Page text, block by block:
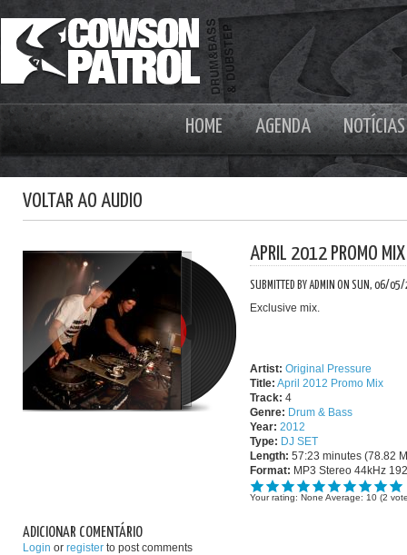
HOME AGENDA NOTÍCIAS
VOLTAR AO AUDIO
APRIL 2012 PROMO MIX
SUBMITTED BY ADMIN ON SUN, 06/
Exclusive mix.
Artist: Original Pressure
Title: April 2012 Promo Mix
Track: 4
Genre: Drum & Bass
Year: 2012
Type: DJ SET
Length: 57:23 minutes (78.82
Format: MP3 Stereo 44kHz
Your rating: None Average: 10 (2
ADICIONAR COMENTÁRIO
Login or register to post comments